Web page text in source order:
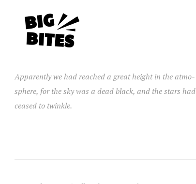
Apparently we had reached a great height in the atmo-
sphere, for the sky was a dead black, and the stars had
ceased to twinkle.